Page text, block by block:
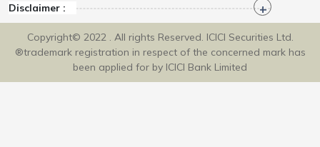
Disclaimer :
Copyright© 2022 . All rights Reserved. ICICI Securities Ltd.
®trademark registration in respect of the concerned mark has
been applied for by ICICI Bank Limited